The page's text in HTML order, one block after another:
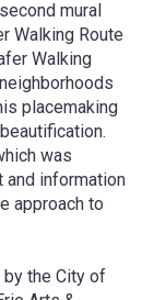
mural
Walking Route
Walking
placemaking
was
and information
approach to
the City of